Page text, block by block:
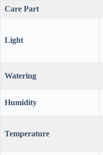
Care Part
Light
Watering
Humidity
Temperature